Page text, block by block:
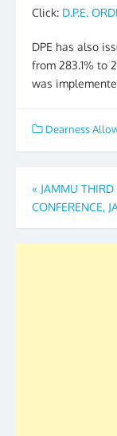
Click: D.P.E.
DPE has also
from 283.1% to
was
Dearness
Post
« JAMMU THIRD
CONFERENCE,